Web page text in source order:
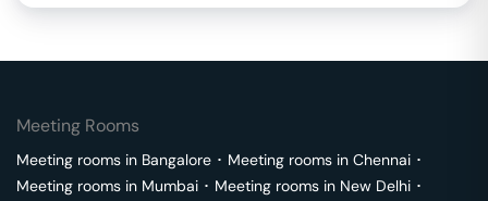
Meeting Rooms
Meeting rooms in Bangalore ･ Meeting rooms in Chennai ･
Meeting rooms in Mumbai ･ Meeting rooms in New Delhi ･